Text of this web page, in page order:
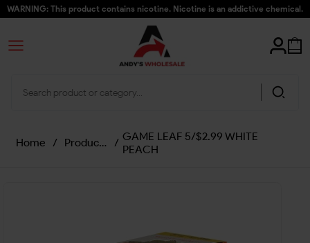
WARNING: This product contains nicotine. Nicotine is an addictive chemical.
Home Products /
GAME LEAF 5/$2.99 WHITE
PEACH